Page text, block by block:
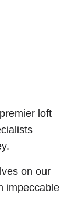
loft
on our
impeccable